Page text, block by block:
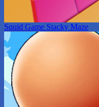
Squid Game Stacky Maze